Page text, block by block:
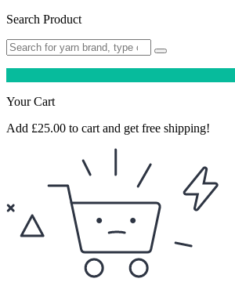
Search Product
Your Cart
Add £25.00 to cart and get free shipping!